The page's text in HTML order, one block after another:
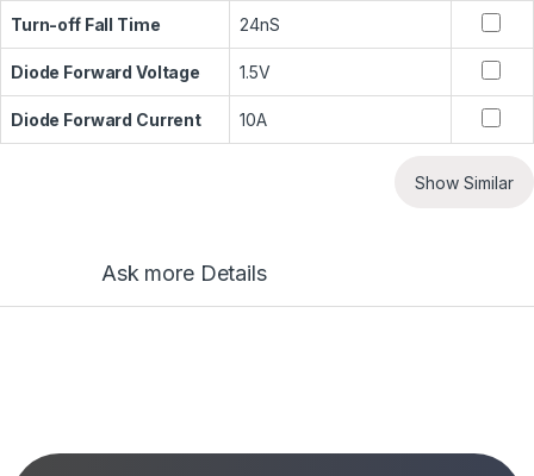
Turn-off Fall Time 24nS
Diode Forward Voltage 1.5V
Diode Forward Current 10A
Show Similar
Ask more Details